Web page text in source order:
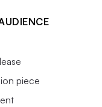
piece